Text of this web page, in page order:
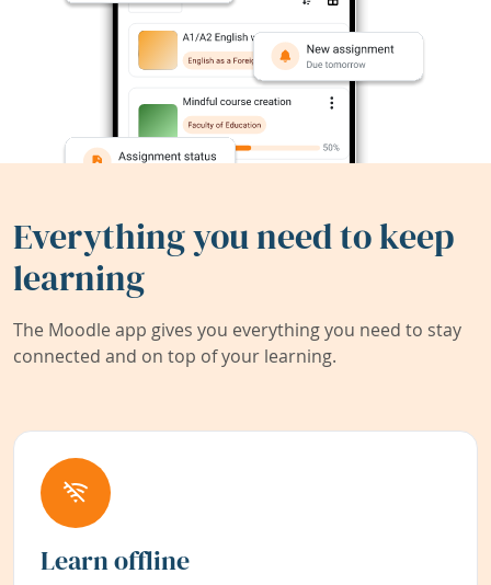
Everything you need to keep
learning
The Moodle app gives you everything you need to stay
connected and on top of your learning.
Learn offline